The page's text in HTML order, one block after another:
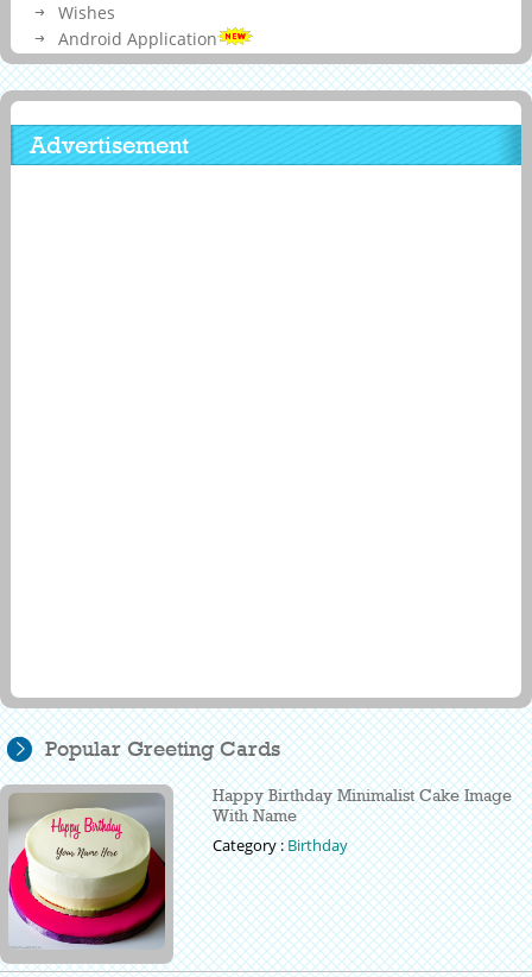
Wishes
Android Application
Advertisement
Popular Greeting Cards
Happy Birthday Minimalist Cake Image
With Name
Category :Birthday